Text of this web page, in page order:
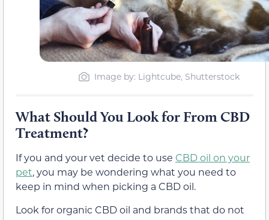
Image by: Lightcube, Shutterstock
What Should You Look for From CBD
Treatment?
If you and your vet decide to use CBD oil on your
pet, you may be wondering what you need to
keep in mind when picking a CBD oil.
Look for organic CBD oil and brands that do not